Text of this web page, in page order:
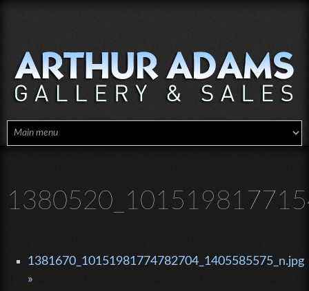
1381670_10151981774782704_1405585575_n.jpg
»